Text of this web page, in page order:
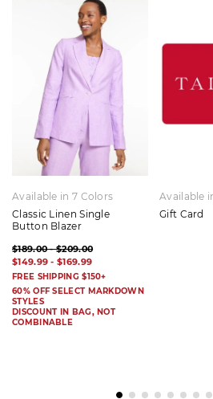
Available in 7 Colors
Classic Linen Single
Button Blazer
$189.00 - $209.00
$149.99 - $169.99
FREE SHIPPING $150+
60% OFF SELECT MARKDOWN
STYLES
DISCOUNT IN BAG, NOT
COMBINABLE
Available
Gift Card